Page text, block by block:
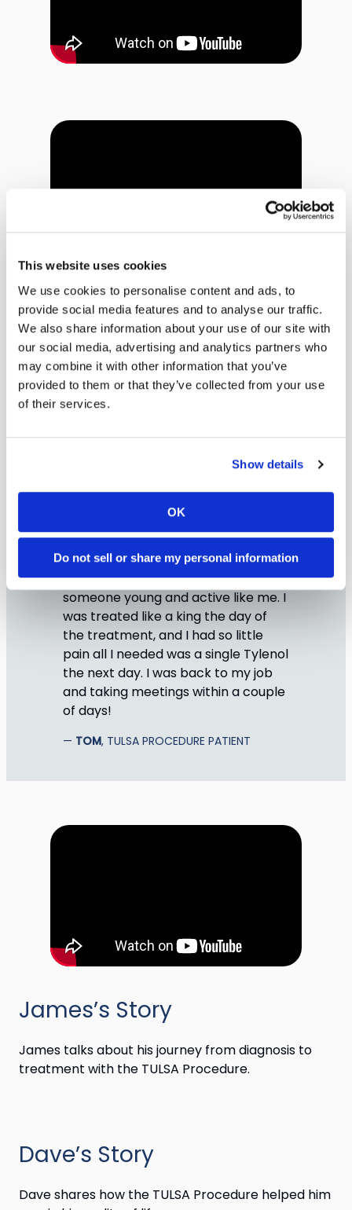
This website uses cookies
We use cookies to personalise content and ads, to
provide social media features and to analyse our traffic.
We also share information about your use of our site with
our social media, advertising and analytics partners who
may combine it with other information that you’ve
provided to them or that they’ve collected from your use
of their services.
Show details
OK
Do not sell or share my personal information
Todd’s Story
Todd shares why choosing the TULSA Procedure
was right for him — and his advice to others: do
your homework.
TULSA is the perfect choice for
someone young and active like me. I
was treated like a king the day of
the treatment, and I had so little
pain all I needed was a single Tylenol
the next day. I was back to my job
and taking meetings within a couple
of days!
TOM, TULSA PROCEDURE PATIENT
James’s Story
James talks about his journey from diagnosis to
treatment with the TULSA Procedure.
Dave’s Story
Dave shares how the TULSA Procedure helped him